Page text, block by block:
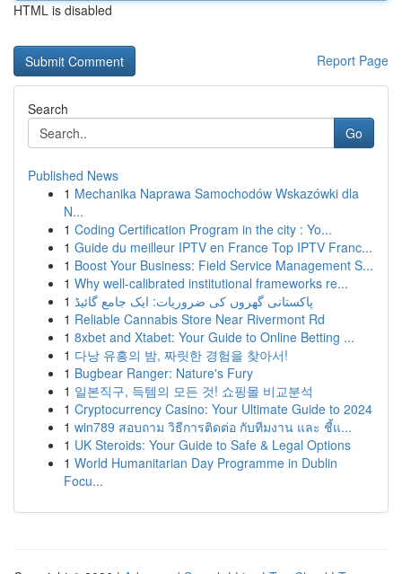
HTML is disabled
Report Page
Search
Go
Published News
1 Mechanika Naprawa Samochodów Wskazówki dla
N...
1 Coding Certification Program in the city : Yo...
1 Guide du meilleur IPTV en France Top IPTV Franc...
1 Boost Your Business: Field Service Management S...
1 Why well-calibrated institutional frameworks re...
1 پاکستانی گھروں کی ضروریات: ایک جامع گائیڈ
1 Reliable Cannabis Store Near Rivermont Rd
1 8xbet and Xtabet: Your Guide to Online Betting ...
1 다낭 유흥의 밤, 짜릿한 경험을 찾아서!
1 Bugbear Ranger: Nature's Fury
1 일본직구, 득템의 모든 것! 쇼핑몰 비교분석
1 Cryptocurrency Casino: Your Ultimate Guide to 2024
1 win789 สอบถาม วิธีการติดต่อ กับทีมงาน และ ชี้แ...
1 UK Steroids: Your Guide to Safe & Legal Options
1 World Humanitarian Day Programme in Dublin
Focu...